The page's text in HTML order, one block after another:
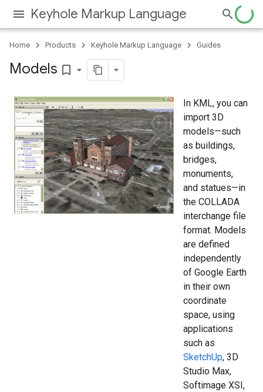
Keyhole Markup Language
Home Products Keyhole Markup Language Guides
Models bookmark_border
In KML, you can
import 3D
models—such
as buildings,
bridges,
monuments,
and statues—in
the COLLADA
interchange file
format. Models
are defined
independently
of Google Earth
in their own
coordinate
space, using
applications
such as
SketchUp, 3D
Studio Max,
Softimage XSI,